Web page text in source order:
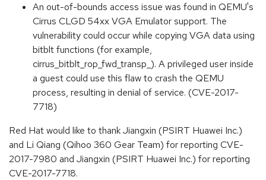
An out-of-bounds access issue was found in QEMU's
Cirrus CLGD 54xx VGA Emulator support. The
vulnerability could occur while copying VGA data using
bitblt functions (for example,
cirrus_bitblt_rop_fwd_transp_). A privileged user inside
a guest could use this flaw to crash the QEMU
process, resulting in denial of service. (CVE-2017-
7718)
Red Hat would like to thank Jiangxin (PSIRT Huawei Inc.)
and Li Qiang (Qihoo 360 Gear Team) for reporting CVE-
2017-7980 and Jiangxin (PSIRT Huawei Inc.) for reporting
CVE-2017-7718.